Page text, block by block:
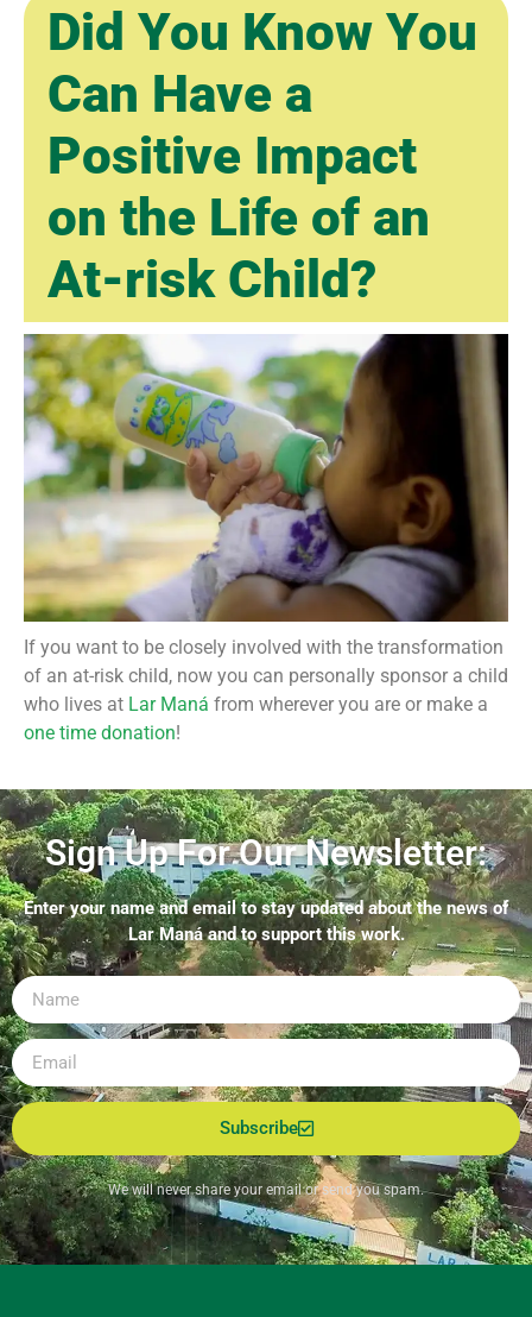
Did You Know You
Can Have a
Positive Impact
on the Life of an
At-risk Child?
If you want to be closely involved with the transformation
of an at-risk child, now you can personally sponsor a child
who lives at Lar Maná from wherever you are or make a
one time donation!
Sign Up For Our Newsletter:
Enter your name and email to stay updated about the news of
Lar Maná and to support this work.
Subscribe
We will never share your email or send you spam.